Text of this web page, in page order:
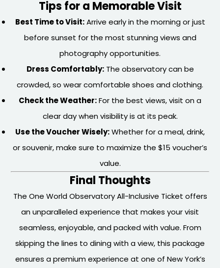
Tips for a Memorable Visit
Best Time to Visit:Arrive early in the morning or just
before sunset for the most stunning views and
photography opportunities.
Dress Comfortably:The observatory can be
crowded, so wear comfortable shoes and clothing.
Check the Weather:For the best views, visit on a
clear day when visibility is at its peak.
Use the Voucher Wisely:Whether for a meal, drink,
or souvenir, make sure to maximize the $15 voucher’s
value.
Final Thoughts
The One World Observatory All-Inclusive Ticket offers
an unparalleled experience that makes your visit
seamless, enjoyable, and packed with value. From
skipping the lines to dining with a view, this package
ensures a premium experience at one of New York’s